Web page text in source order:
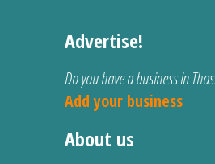
Advertise!
Do you have a business in
Add your business
About us